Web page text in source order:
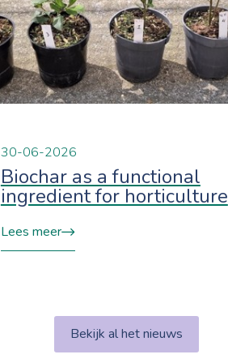
30-06-2026
Biochar as a functional
ingredient for horticulture
Lees meer
Bekijk al het nieuws